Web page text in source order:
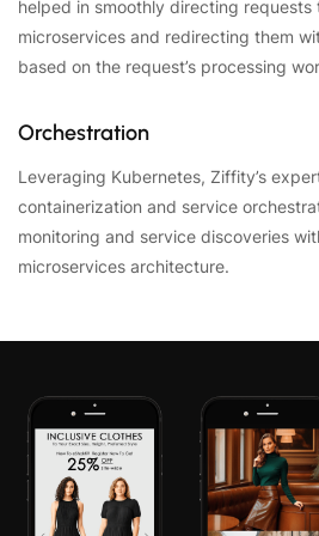
helped in smoothly directing requests
microservices and redirecting them
based on the request’s processing
Orchestration
Leveraging Kubernetes, Ziffity’s
containerization and service
monitoring and service discoveries
microservices architecture.